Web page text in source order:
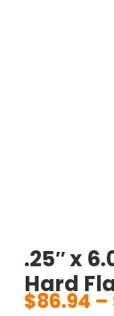
.25″ x
Hard
$86.94 –